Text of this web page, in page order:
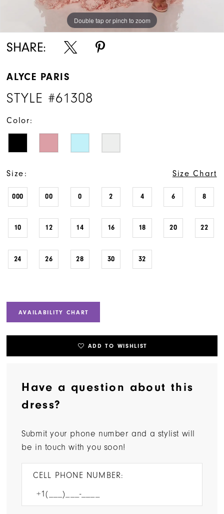
Double tap or pinch to zoom
Double tap or pinch to zoom
Double tap or pinch to zoom
SHARE:
ALYCE PARIS
STYLE #61308
Color:
Size: Size Chart
000 00 0 2 4 6 8
10 12 14 16 18 20 22
24 26 28 30 32
AVAILABILITY CHART
ADD TO WISHLIST
Have a question about this
dress?
Submit your phone number and a stylist will
be in touch with you soon!
CELL PHONE NUMBER: